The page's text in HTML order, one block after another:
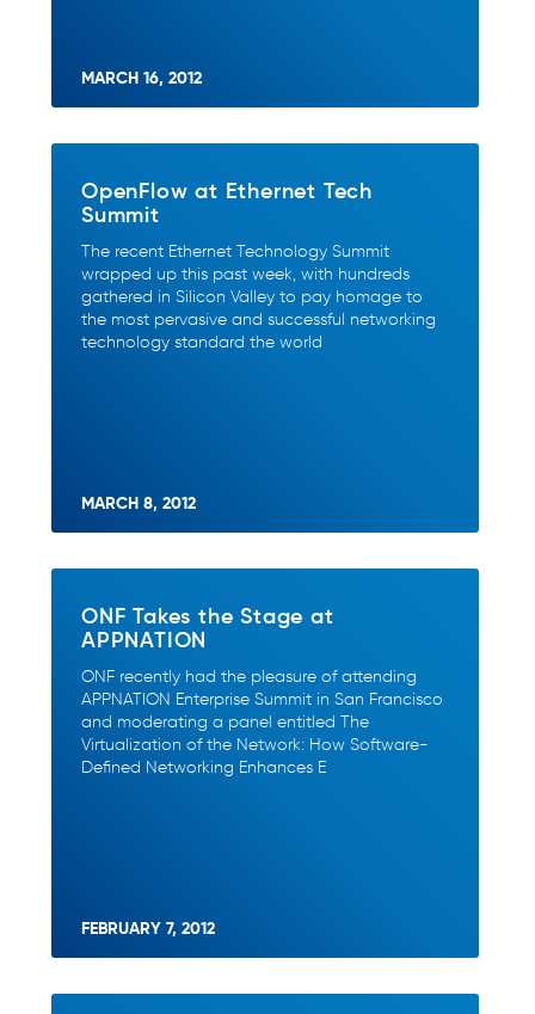
MARCH 16, 2012
OpenFlow at Ethernet Tech
Summit
The recent Ethernet Technology Summit
wrapped up this past week, with hundreds
gathered in Silicon Valley to pay homage to
the most pervasive and successful networking
technology standard the world
MARCH 8, 2012
ONF Takes the Stage at
APPNATION
ONF recently had the pleasure of attending
APPNATION Enterprise Summit in San Francisco
and moderating a panel entitled The
Virtualization of the Network: How Software-
Defined Networking Enhances E
FEBRUARY 7, 2012